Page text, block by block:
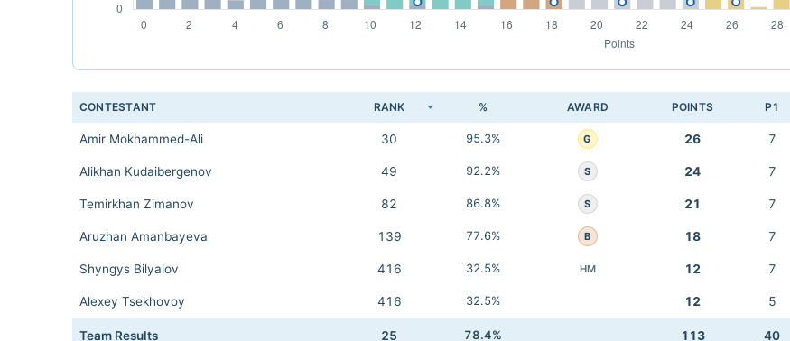
CONTESTANT RANK % AWARD POINTS P1
Amir Mokhammed-Ali 30 95.3% G 26 7
Alikhan Kudaibergenov 49 92.2% S 24 7
Temirkhan Zimanov 82 86.8% S 21 7
Aruzhan Amanbayeva 139 77.6% B 18 7
Shyngys Bilyalov 416 32.5% HM 12 7
Alexey Tsekhovoy 416 32.5% 12 5
Team Results 25 78.4% 113 40